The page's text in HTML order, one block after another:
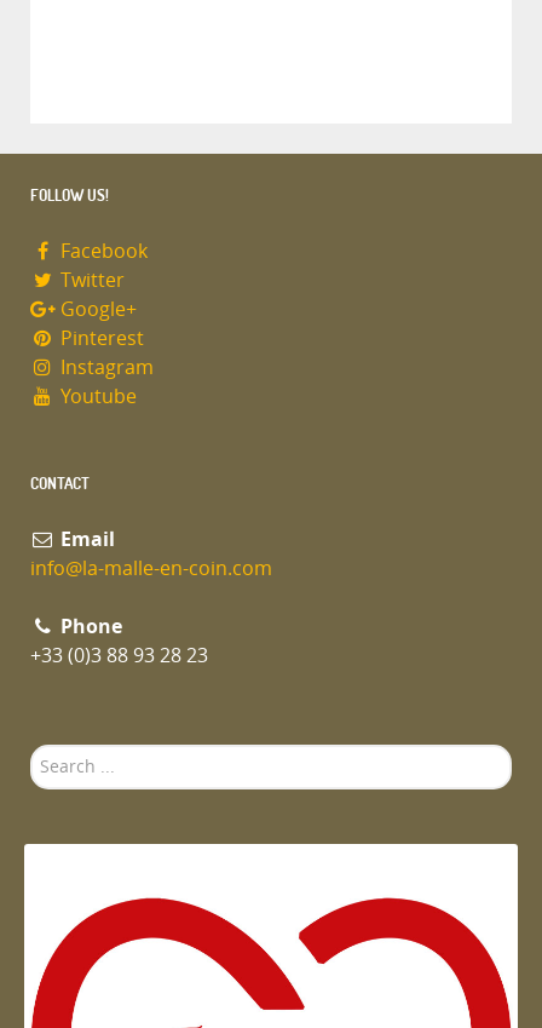
FOLLOW US!
Facebook
Twitter
Google+
Pinterest
Instagram
Youtube
CONTACT
Email
info@la-malle-en-coin.com
Phone
+33 (0)3 88 93 28 23
Search
...